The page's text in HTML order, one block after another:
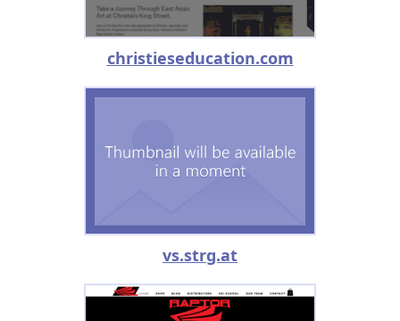
christieseducation.com
vs.strg.at